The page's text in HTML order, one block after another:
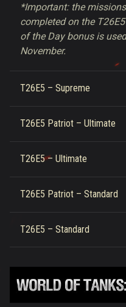
*Important: the
completed on the
of the Day bonus is
November.
T26E5 – Supreme
T26E5 Patriot – Ultimate
T26E5 – Ultimate
T26E5 Patriot – Standard
T26E5 – Standard